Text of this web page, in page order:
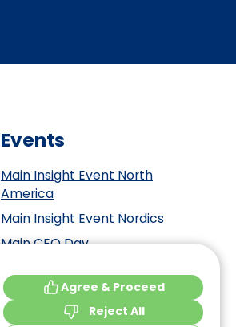
Agree & Proceed
Reject All
Events
Main Insight Event North
America
Main Insight Event Nordics
Main CEO Day
Main Insight Event DACH